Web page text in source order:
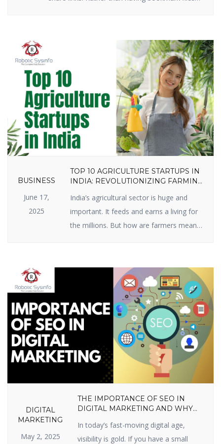
in SEO and traffic in 2025. Why? Because search
engines have a crush on it when great […]
BUSINESS
June 17,
2025
TOP 10 AGRICULTURE STARTUPS IN
INDIA: REVOLUTIONIZING FARMING
India’s agricultural sector is huge and
important. It feeds and earns a living for
the millions. But how are farmers meant
resources, and market volatility? The
answer lies in India agriculture startups —
businesses employing intelligent
technology and innovative thinking to
enable farmers to […]
DIGITAL
MARKETING
May 2, 2025
THE IMPORTANCE OF SEO IN
DIGITAL MARKETING AND WHY
BUSINESS
In today’s fast-moving digital age,
visibility is gold. If you have a small